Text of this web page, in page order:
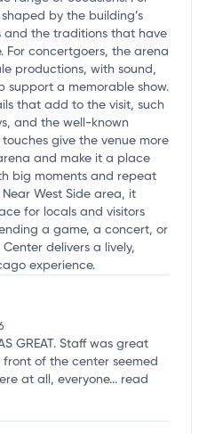
by the building’s
and the traditions that have
For concertgoers, the arena
productions, with sound,
support a memorable show.
that add to the visit, such
and the well-known
give the venue more
and make it a place
big moments and repeat
West Side area, it
for locals and visitors
a game, a concert, or
delivers a lively,
experience.
GREAT. Staff was great
of the center seemed
at all, everyone... read